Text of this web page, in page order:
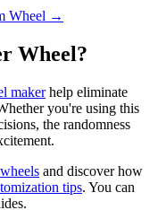
Wheel →
Wheel?
makerhelp eliminate
you're using this
, the randomness
and discover how
tips. You can